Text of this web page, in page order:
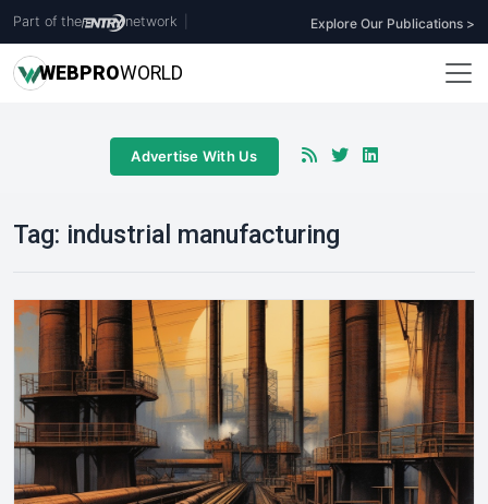
Part of the network Explore Our Publications >
WEBPROWORLD
Advertise With Us
Tag: industrial manufacturing